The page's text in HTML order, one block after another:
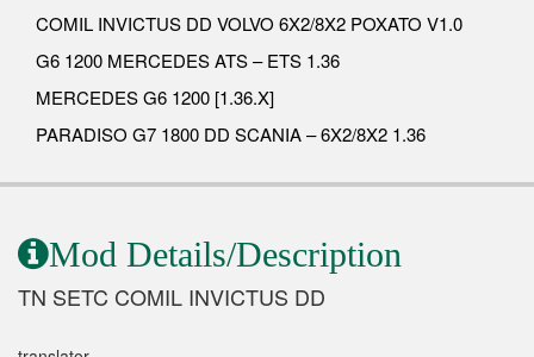
COMIL INVICTUS DD VOLVO 6X2/8X2 POXATO V1.0
G6 1200 MERCEDES ATS – ETS 1.36
MERCEDES G6 1200 [1.36.X]
PARADISO G7 1800 DD SCANIA – 6X2/8X2 1.36
Mod Details/Description
TN SETC COMIL INVICTUS DD